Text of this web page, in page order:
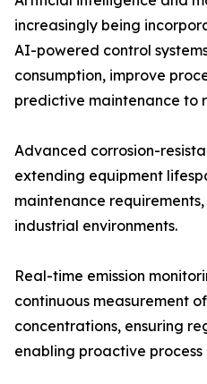
increasingly being
AI-powered control
consumption, improve
predictive maintenance to
Advanced corrosion-
extending equipment
maintenance
industrial environments.
Real-time emission
continuous measurement
concentrations, ensuring
enabling proactive process